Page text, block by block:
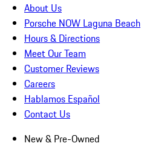
About Us
Porsche NOW Laguna Beach
Hours & Directions
Meet Our Team
Customer Reviews
Careers
Hablamos Español
Contact Us
New & Pre-Owned